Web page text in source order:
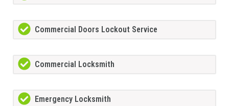
Commercial Doors Lockout Service
Commercial Locksmith
Emergency Locksmith